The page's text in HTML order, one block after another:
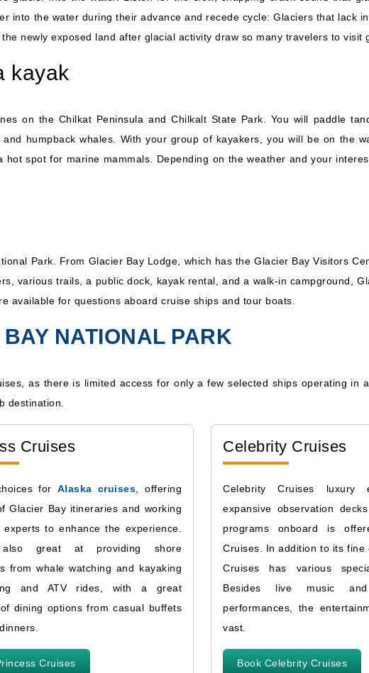
into the water during their advance and recede cycle: Glaciers that lack
newly exposed land after glacial activity draw so many travelers to visit
kayak
on the Chilkat Peninsula and Chilkalt State Park. You will paddle
humpback whales. With your group of kayakers, you will be on the
spot for marine mammals. Depending on the weather and your
Park. From Glacier Bay Lodge, which has the Glacier Bay Visitors
various trails, a public dock, kayak rental, and a walk-in campground,
available for questions aboard cruise ships and tour boats.
NATIONAL PARK
as there is limited access for only a few selected ships operating in
destination.
Cruises
for Alaska cruises , offering
Glacier Bay itineraries and working
to enhance the experience.
also great at providing shore
from whale watching and kayaking
and ATV rides, with a great
dining options from casual buffets
Cruises
Celebrity Cruises
Celebrity Cruises luxury
expansive observation
programs onboard is
Cruises. In addition to its fine
Cruises has various
Besides live music
performances, the
vast.
Book Celebrity Cruises